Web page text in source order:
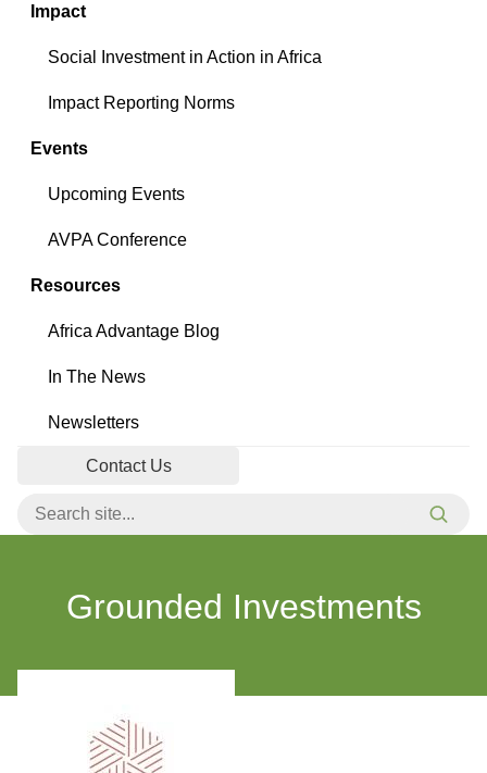
Impact
Social Investment in Action in Africa
Impact Reporting Norms
Events
Upcoming Events
AVPA Conference
Resources
Africa Advantage Blog
In The News
Newsletters
Contact Us
Grounded Investments